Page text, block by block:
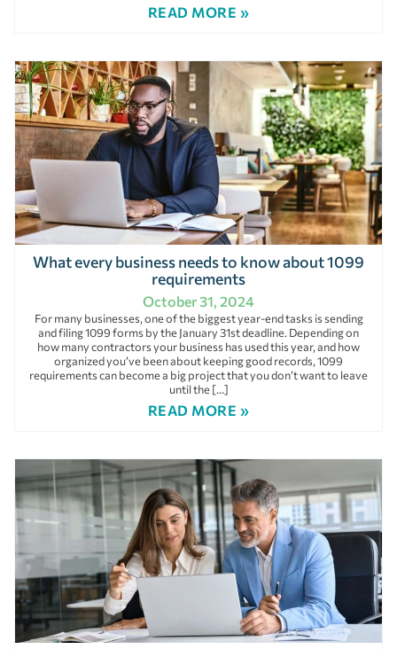
READ MORE »
What every business needs to know about 1099
requirements
October 31, 2024
For many businesses, one of the biggest year-end tasks is sending
and filing 1099 forms by the January 31st deadline. Depending on
how many contractors your business has used this year, and how
organized you’ve been about keeping good records, 1099
requirements can become a big project that you don’t want to leave
until the […]
READ MORE »